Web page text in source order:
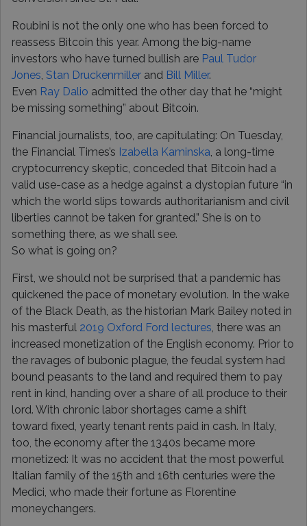
Roubini is not the only one who has been forced to
reassess Bitcoin this year. Among the big-name
investors who have turned bullish are Paul Tudor
Jones, Stan Druckenmiller and Bill Miller.
Even Ray Dalio admitted the other day that he “might
be missing something” about Bitcoin.
Financial journalists, too, are capitulating: On Tuesday,
the Financial Times’s Izabella Kaminska, a long-time
cryptocurrency skeptic, conceded that Bitcoin had a
valid use-case as a hedge against a dystopian future “in
which the world slips towards authoritarianism and civil
liberties cannot be taken for granted.” She is on to
something there, as we shall see.
So what is going on?
First, we should not be surprised that a pandemic has
quickened the pace of monetary evolution. In the wake
of the Black Death, as the historian Mark Bailey noted in
his masterful 2019 Oxford Ford lectures, there was an
increased monetization of the English economy. Prior to
the ravages of bubonic plague, the feudal system had
bound peasants to the land and required them to pay
rent in kind, handing over a share of all produce to their
lord. With chronic labor shortages came a shift
toward fixed, yearly tenant rents paid in cash. In Italy,
too, the economy after the 1340s became more
monetized: It was no accident that the most powerful
Italian family of the 15th and 16th centuries were the
Medici, who made their fortune as Florentine
moneychangers.